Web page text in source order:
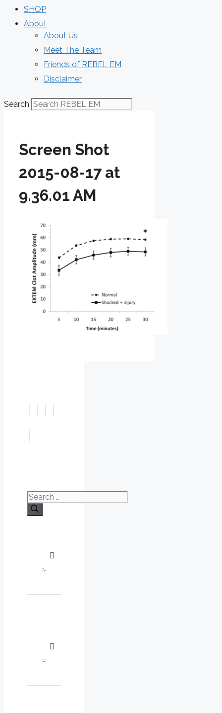
SHOP
About
About Us
Meet The Team
Friends of REBEL EM
Disclaimer
Search
Screen Shot
2015-08-17 at
9.36.01 AM
Search
for: